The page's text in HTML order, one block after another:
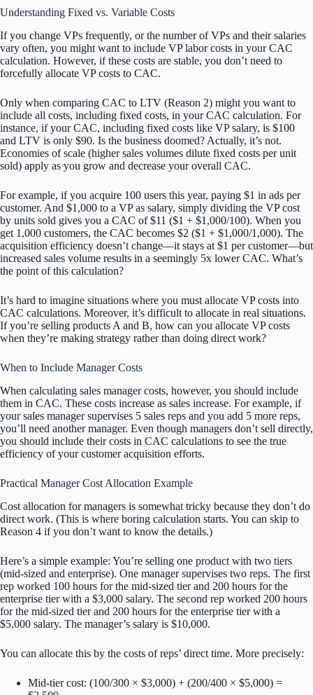
Understanding Fixed vs. Variable Costs
If you change VPs frequently, or the number of VPs and their salaries
vary often, you might want to include VP labor costs in your CAC
calculation. However, if these costs are stable, you don’t need to
forcefully allocate VP costs to CAC.
Only when comparing CAC to LTV (Reason 2) might you want to
include all costs, including fixed costs, in your CAC calculation. For
instance, if your CAC, including fixed costs like VP salary, is $100
and LTV is only $90. Is the business doomed? Actually, it’s not.
Economies of scale (higher sales volumes dilute fixed costs per unit
sold) apply as you grow and decrease your overall CAC.
For example, if you acquire 100 users this year, paying $1 in ads per
customer. And $1,000 to a VP as salary, simply dividing the VP cost
by units sold gives you a CAC of $11 ($1 + $1,000/100). When you
get 1,000 customers, the CAC becomes $2 ($1 + $1,000/1,000). The
acquisition efficiency doesn’t change—it stays at $1 per customer—but
increased sales volume results in a seemingly 5x lower CAC. What’s
the point of this calculation?
It’s hard to imagine situations where you must allocate VP costs into
CAC calculations. Moreover, it’s difficult to allocate in real situations.
If you’re selling products A and B, how can you allocate VP costs
when they’re making strategy rather than doing direct work?
When to Include Manager Costs
When calculating sales manager costs, however, you should include
them in CAC. These costs increase as sales increase. For example, if
your sales manager supervises 5 sales reps and you add 5 more reps,
you’ll need another manager. Even though managers don’t sell directly,
you should include their costs in CAC calculations to see the true
efficiency of your customer acquisition efforts.
Practical Manager Cost Allocation Example
Cost allocation for managers is somewhat tricky because they don’t do
direct work. (This is where boring calculation starts. You can skip to
Reason 4 if you don’t want to know the details.)
Here’s a simple example: You’re selling one product with two tiers
(mid-sized and enterprise). One manager supervises two reps. The first
rep worked 100 hours for the mid-sized tier and 200 hours for the
enterprise tier with a $3,000 salary. The second rep worked 200 hours
for the mid-sized tier and 200 hours for the enterprise tier with a
$5,000 salary. The manager’s salary is $10,000.
You can allocate this by the costs of reps’ direct time. More precisely:
Mid-tier cost: (100/300 × $3,000) + (200/400 × $5,000) =